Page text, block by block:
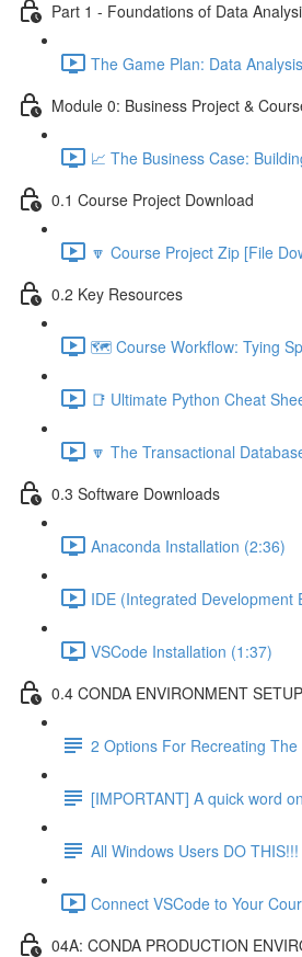
Part 1 - Foundations of Data
The Game Plan: Data
Module 0: Business Project &
📈 The Business Case:
0.1 Course Project Download
🔽 Course Project Zip [File
0.2 Key Resources
🗺️ Course Workflow: Tying
📑 Ultimate Python Cheat
🔽 The Transactional
0.3 Software Downloads
Anaconda Installation (2:36)
IDE (Integrated Development
VSCode Installation (1:37)
0.4 CONDA ENVIRONMENT
2 Options For Recreating
[IMPORTANT] A quick word
All Windows Users DO THIS!!!
Connect VSCode to Your
04A: CONDA PRODUCTION